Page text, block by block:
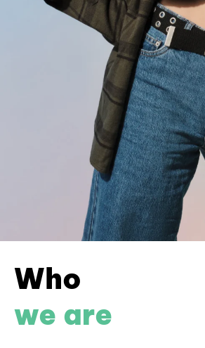
Who
we are